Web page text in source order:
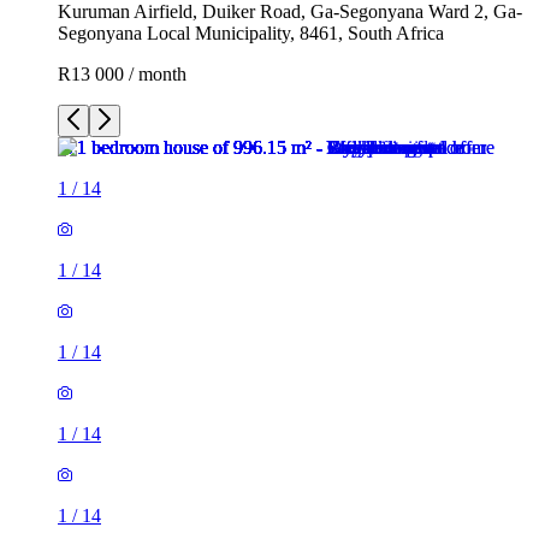
Kuruman Airfield, Duiker Road, Ga-Segonyana Ward 2, Ga-
Segonyana Local Municipality, 8461, South Africa
R13 000 / month
1 / 14
1 / 14
1 / 14
1 / 14
1 / 14